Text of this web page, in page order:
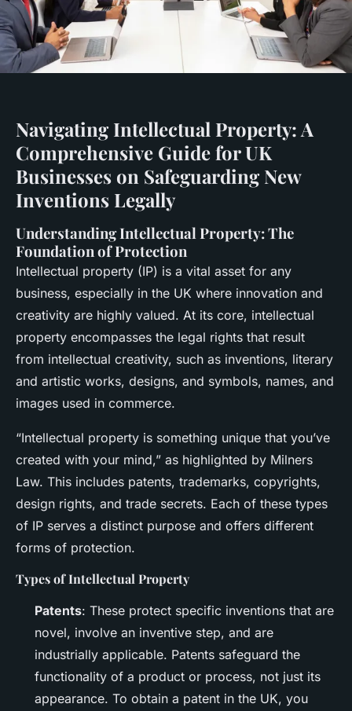
Navigating Intellectual Property: A
Comprehensive Guide for UK
Businesses on Safeguarding New
Inventions Legally
Understanding Intellectual Property: The
Foundation of Protection
Intellectual property (IP) is a vital asset for any
business, especially in the UK where innovation and
creativity are highly valued. At its core, intellectual
property encompasses the legal rights that result
from intellectual creativity, such as inventions, literary
and artistic works, designs, and symbols, names, and
images used in commerce.
“Intellectual property is something unique that you’ve
created with your mind,” as highlighted by Milners
Law. This includes patents, trademarks, copyrights,
design rights, and trade secrets. Each of these types
of IP serves a distinct purpose and offers different
forms of protection.
Types of Intellectual Property
Patents: These protect specific inventions that are
novel, involve an inventive step, and are
industrially applicable. Patents safeguard the
functionality of a product or process, not just its
appearance. To obtain a patent in the UK, you